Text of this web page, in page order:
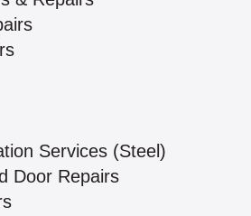
Services (Steel)
Door Repairs